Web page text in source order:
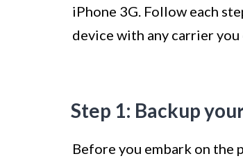
iPhone 3G. Follow each
device with any carrier you
Step 1: Backup
Before you embark on the